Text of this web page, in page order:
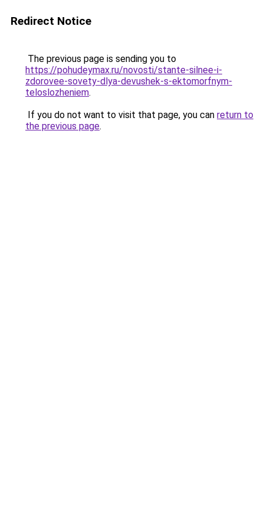
Redirect Notice
The previous page is sending you to
https://pohudeymax.ru/novosti/stante-silnee-i-
zdorovee-sovety-dlya-devushek-s-ektomorfnym-
teloslozheniem.
If you do not want to visit that page, you can return to
the previous page.